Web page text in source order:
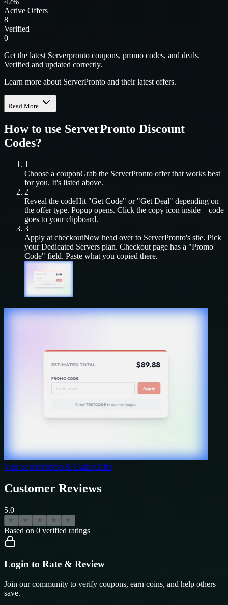
Active Offers
8
Verified
0
Get the latest Serverpronto coupons, promo codes, and deals.
Verified and updated correctly.
Learn more about ServerPronto and their latest offers.
Read More
How to use ServerPronto Discount
Codes?
1
Choose a couponGrab the ServerPronto offer that works best
for you. It's listed above.
2
Reveal the codeHit "Get Code" or "Get Deal" depending on
the offer type. Popup opens. Click the copy icon inside—code
goes to your clipboard.
3
Apply at checkoutNow head over to ServerPronto's site. Pick
yourDedicated Servers plan. Checkout page has a "Promo
Code" field. Paste what you copied there.
Visit ServerPronto & Claim Offer
Customer Reviews
5.0
★ ★ ★ ★ ★
Based on 0 verified ratings
Login to Rate & Review
Join our community to verify coupons, earn coins, and help others
save.